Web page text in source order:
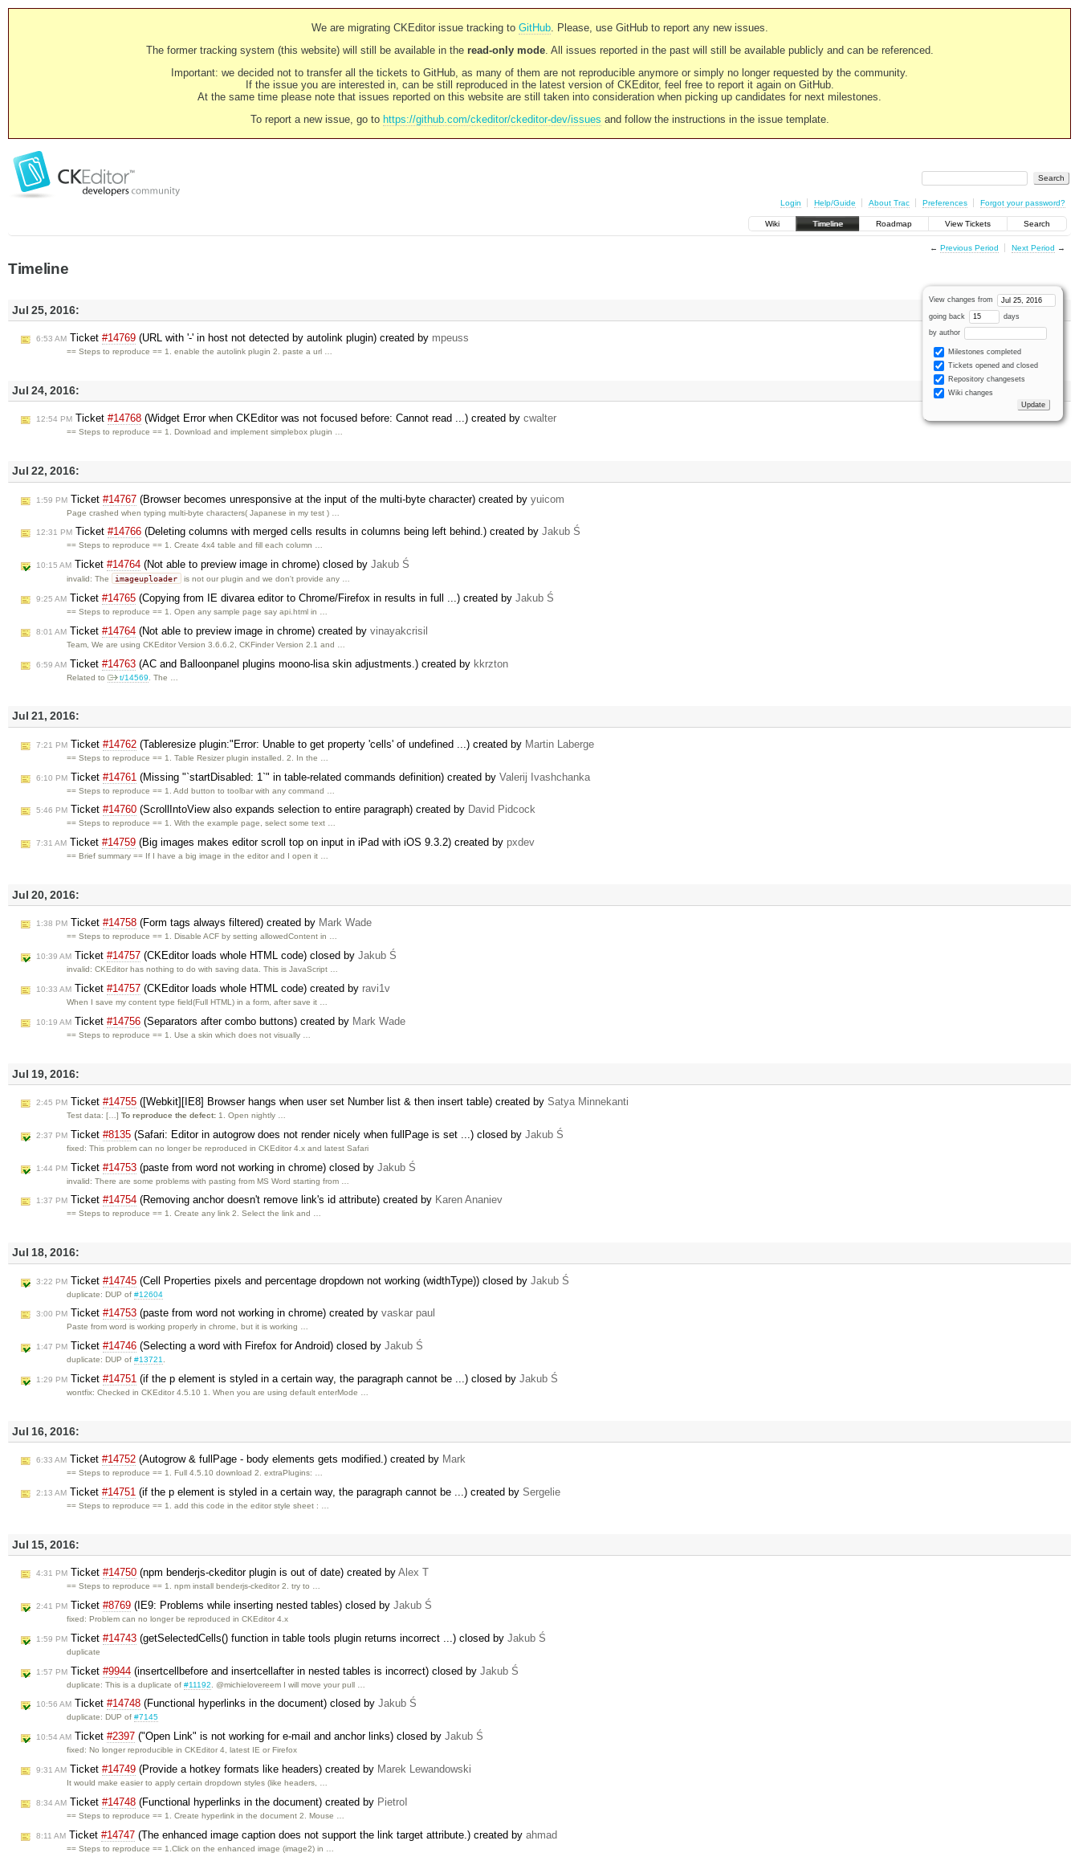
We are migrating CKEditor issue tracking to GitHub. Please, use GitHub to report any new issues.
The former tracking system (this website) will still be available in the read-only mode. All issues reported in the past will still be available publicly and can be referenced.
Important: we decided not to transfer all the tickets to GitHub, as many of them are not reproducible anymore or simply no longer requested by the community.
If the issue you are interested in, can be still reproduced in the latest version of CKEditor, feel free to report it again on GitHub.
At the same time please note that issues reported on this website are still taken into consideration when picking up candidates for next milestones.
To report a new issue, go to https://github.com/ckeditor/ckeditor-dev/issues and follow the instructions in the issue template.
Login Help/Guide About Trac Preferences Forgot your password?
Wiki Timeline Roadmap View Tickets Search
← Previous Period Next Period →
Timeline
View changes from
going back days
by author
Milestones completed
Tickets opened and closed
Repository changesets
Wiki changes
Jul 25, 2016:
6:53 AM Ticket #14769 (URL with '-' in host not detected by autolink plugin) created by mpeuss
== Steps to reproduce == 1. enable the autolink plugin 2. paste a url …
Jul 24, 2016:
12:54 PM Ticket #14768 (Widget Error when CKEditor was not focused before: Cannot read ...) created by cwalter
== Steps to reproduce == 1. Download and implement simplebox plugin …
Jul 22, 2016:
1:59 PM Ticket #14767 (Browser becomes unresponsive at the input of the multi-byte character) created by yuicom
Page crashed when typing multi-byte characters( Japanese in my test ) …
12:31 PM Ticket #14766 (Deleting columns with merged cells results in columns being left behind.) created by Jakub Ś
== Steps to reproduce == 1. Create 4x4 table and fill each column …
10:15 AM Ticket #14764 (Not able to preview image in chrome) closed by Jakub Ś
invalid: The imageuploader is not our plugin and we don't provide any …
9:25 AM Ticket #14765 (Copying from IE divarea editor to Chrome/Firefox in results in full ...) created by Jakub Ś
== Steps to reproduce == 1. Open any sample page say api.html in …
8:01 AM Ticket #14764 (Not able to preview image in chrome) created by vinayakcrisil
Team, We are using CKEditor Version 3.6.6.2, CKFinder Version 2.1 and …
6:59 AM Ticket #14763 (AC and Balloonpanel plugins moono-lisa skin adjustments.) created by kkrzton
Related to t/14569 . The …
Jul 21, 2016:
7:21 PM Ticket #14762 (Tableresize plugin:"Error: Unable to get property 'cells' of undefined ...) created by Martin Laberge
== Steps to reproduce == 1. Table Resizer plugin installed. 2. In the …
6:10 PM Ticket #14761 (Missing "`startDisabled: 1`" in table-related commands definition) created by Valerij Ivashchanka
== Steps to reproduce == 1. Add button to toolbar with any command …
5:46 PM Ticket #14760 (ScrollIntoView also expands selection to entire paragraph) created by David Pidcock
== Steps to reproduce == 1. With the example page, select some text …
7:31 AM Ticket #14759 (Big images makes editor scroll top on input in iPad with iOS 9.3.2) created by pxdev
== Brief summary == If I have a big image in the editor and I open it …
Jul 20, 2016:
1:38 PM Ticket #14758 (Form tags always filtered) created by Mark Wade
== Steps to reproduce == 1. Disable ACF by setting allowedContent in …
10:39 AM Ticket #14757 (CKEditor loads whole HTML code) closed by Jakub Ś
invalid: CKEditor has nothing to do with saving data. This is JavaScript …
10:33 AM Ticket #14757 (CKEditor loads whole HTML code) created by ravi1v
When I save my content type field(Full HTML) in a form, after save it …
10:19 AM Ticket #14756 (Separators after combo buttons) created by Mark Wade
== Steps to reproduce == 1. Use a skin which does not visually …
Jul 19, 2016:
2:45 PM Ticket #14755 ([Webkit][IE8] Browser hangs when user set Number list & then insert table) created by Satya Minnekanti
Test data: […]To reproduce the defect: 1. Open nightly …
2:37 PM Ticket #8135 (Safari: Editor in autogrow does not render nicely when fullPage is set ...) closed by Jakub Ś
fixed: This problem can no longer be reproduced in CKEditor 4.x and latest Safari
1:44 PM Ticket #14753 (paste from word not working in chrome) closed by Jakub Ś
invalid: There are some problems with pasting from MS Word starting from …
1:37 PM Ticket #14754 (Removing anchor doesn't remove link's id attribute) created by Karen Ananiev
== Steps to reproduce == 1. Create any link 2. Select the link and …
Jul 18, 2016:
3:22 PM Ticket #14745 (Cell Properties pixels and percentage dropdown not working (widthType)) closed by Jakub Ś
duplicate: DUP of#12604
3:00 PM Ticket #14753 (paste from word not working in chrome) created by vaskar paul
Paste from word is working properly in chrome, but it is working …
1:47 PM Ticket #14746 (Selecting a word with Firefox for Android) closed by Jakub Ś
duplicate: DUP of#13721
1:29 PM Ticket #14751 (if the p element is styled in a certain way, the paragraph cannot be ...) closed by Jakub Ś
wontfix: Checked in CKEditor 4.5.10 1. When you are using default enterMode …
Jul 16, 2016:
6:33 AM Ticket #14752 (Autogrow & fullPage - body elements gets modified.) created by Mark
== Steps to reproduce == 1. Full 4.5.10 download 2. extraPlugins: …
2:13 AM Ticket #14751 (if the p element is styled in a certain way, the paragraph cannot be ...) created by Sergelie
== Steps to reproduce == 1. add this code in the editor style sheet : …
Jul 15, 2016:
4:31 PM Ticket #14750 (npm benderjs-ckeditor plugin is out of date) created by Alex T
== Steps to reproduce == 1. npm install benderjs-ckeditor 2. try to …
2:41 PM Ticket #8769 (IE9: Problems while inserting nested tables) closed by Jakub Ś
fixed: Problem can no longer be reproduced in CKEditor 4.x
1:59 PM Ticket #14743 (getSelectedCells() function in table tools plugin returns incorrect ...) closed by Jakub Ś
duplicate
1:57 PM Ticket #9944 (insertcellbefore and insertcellafter in nested tables is incorrect) closed by Jakub Ś
duplicate: This is a duplicate of#11192 . @michielovereem I will move your pull …
10:56 AM Ticket #14748 (Functional hyperlinks in the document) closed by Jakub Ś
duplicate: DUP of#7145
10:54 AM Ticket #2397 ("Open Link" is not working for e-mail and anchor links) closed by Jakub Ś
fixed: No longer reproducible in CKEditor 4, latest IE or Firefox
9:31 AM Ticket #14749 (Provide a hotkey formats like headers) created by Marek Lewandowski
It would make easier to apply certain dropdown styles (like headers, …
8:34 AM Ticket #14748 (Functional hyperlinks in the document) created by PietroI
== Steps to reproduce == 1. Create hyperlink in the document 2. Mouse …
8:11 AM Ticket #14747 (The enhanced image caption does not support the link target attribute.) created by ahmad
== Steps to reproduce == 1.Click on the enhanced image (image2) in …